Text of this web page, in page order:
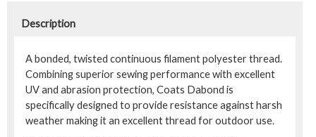
Description
A bonded, twisted continuous filament polyester thread.
Combining superior sewing performance with excellent
UV and abrasion protection, Coats Dabond is
specifically designed to provide resistance against harsh
weather making it an excellent thread for outdoor use.